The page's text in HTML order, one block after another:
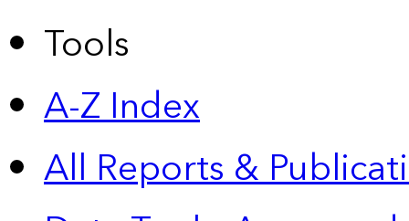
Tools
A-Z Index
All Reports &